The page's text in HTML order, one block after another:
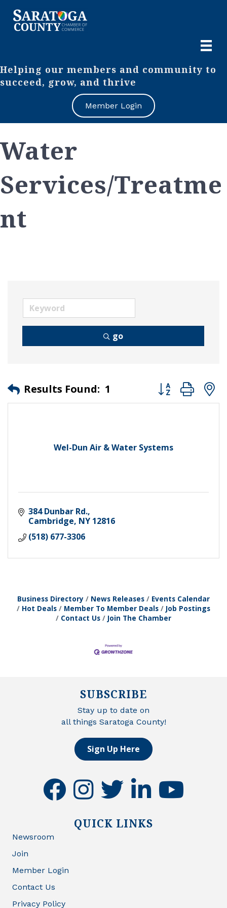
Helping our members and community to
succeed, grow, and thrive
Member Login
Water
Services/Treatme
nt
go
Results Found: 1 Button group
Wel-Dun Air & Water Systems
384 Dunbar Rd.
Cambridge NY 12816
(518) 677-3306
Business Directory News Releases
Events Calendar
Hot Deals
Member To Member Deals
Job Postings
Contact Us
Join The Chamber
SUBSCRIBE
Stay up to date on
all things Saratoga County!
Sign Up Here
facebookinstagramtwitter linkedinyoutube
QUICK LINKS
Newsroom
Join
Member Login
Contact Us
Privacy Policy